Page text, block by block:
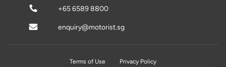
+65 6589 8800
enquiry@motorist.sg
Terms of Use Privacy Policy